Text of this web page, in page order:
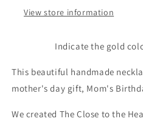
View store information
Indicate the gold
This beautiful handmade
mother's day gift, Mom's
We created The Close to the